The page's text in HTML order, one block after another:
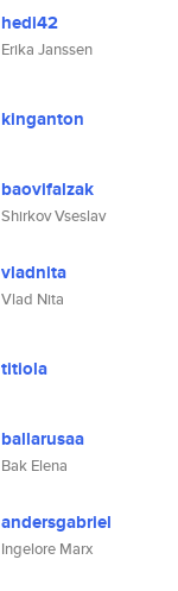
hedi42
Erika Janssen
kinganton
baovifalzak
Shirkov Vseslav
vladnita
Vlad Nita
titiola
ballarusaa
Bak Elena
andersgabriel
Ingelore Marx